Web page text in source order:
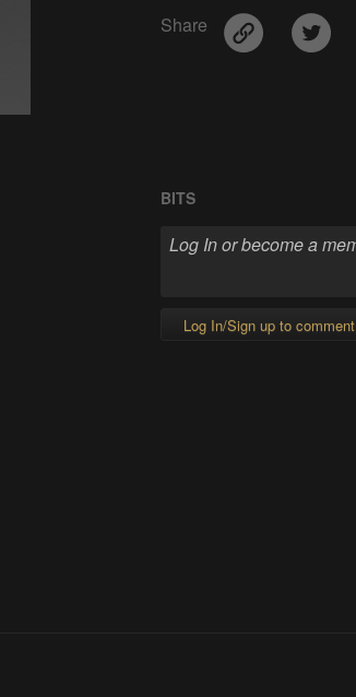
Share
BITS
Log In/Sign up to comment